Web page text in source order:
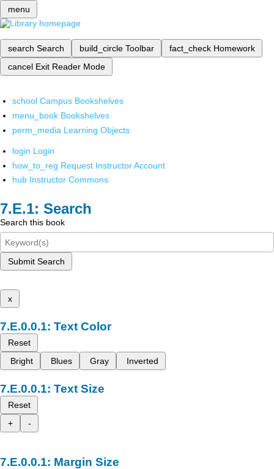
menu
search Search build_circle Toolbar fact_check Homework
cancel Exit Reader Mode
school Campus Bookshelves
menu_book Bookshelves
perm_media Learning Objects
login Login
how_to_reg Request Instructor Account
hub Instructor Commons
Search
Search this book
Submit Search
x
Text Color
Reset
Bright
Blues Gray Inverted
Text Size
Reset
+
-
Margin Size